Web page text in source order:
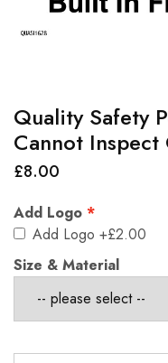
Quality Safety
Cannot Inspect
£8.00
Add Logo
Add Logo +£2.00
Size & Material